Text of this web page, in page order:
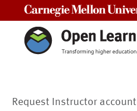
Request Instructor account